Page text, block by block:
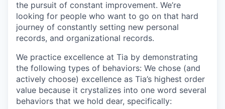
the pursuit of constant improvement. We’re
looking for people who want to go on that hard
journey of constantly setting new personal
records, and organizational records.
We practice excellence at Tia by demonstrating
the following types of behaviors: We chose (and
actively choose) excellence as Tia’s highest order
value because it crystalizes into one word several
behaviors that we hold dear, specifically: